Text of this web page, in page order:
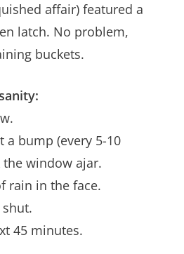
affair) featured a
latch. No problem,
buckets.
a bump (every 5-10
the window ajar.
rain in the face.
45 minutes.